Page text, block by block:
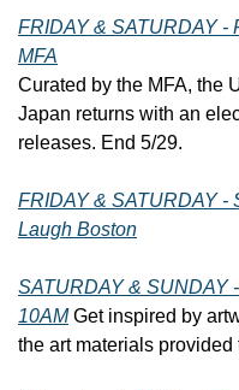
FRIDAY & SATURDAY -
MFA
Curated by the MFA, the
Japan returns with an
releases. End 5/29.
FRIDAY & SATURDAY -
Laugh Boston
SATURDAY & SUNDAY
10AM Get inspired by
the art materials